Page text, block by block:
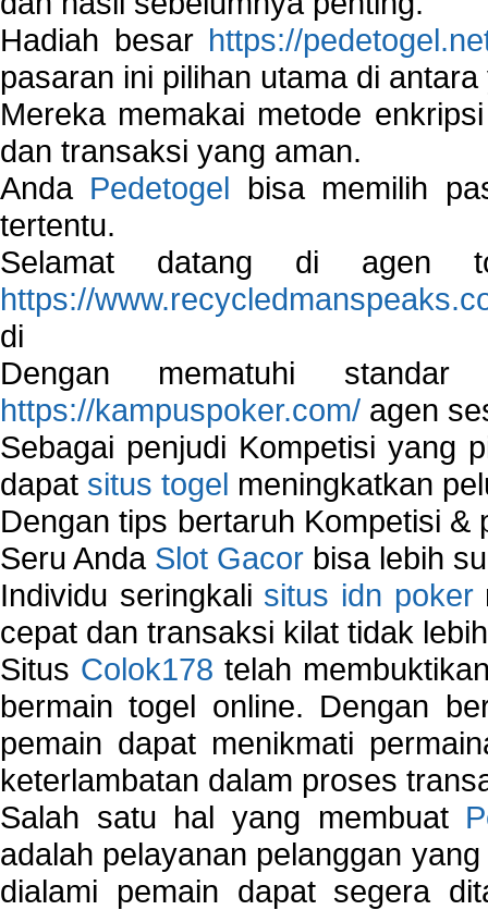
Hadiah besar https://
pasaran ini pilihan utama di
Mereka memakai metode
dan transaksi yang aman.
Anda Pedetogel bisa memilih
tertentu.
Selamat datang di agen
https://
di
Dengan mematuhi
https://kampuspoker.com/ agen
Sebagai penjudi Kompetisi yang
dapat situs togel meningkatkan
Dengan tips bertaruh Kompetisi
Seru Anda Slot Gacor bisa lebih
Individu seringkali situs idn poker
cepat dan transaksi kilat tidak
Situs Colok178 telah
bermain togel online. Dengan
pemain dapat menikmati
keterlambatan dalam proses
Salah satu hal yang membuat
adalah pelayanan pelanggan
dialami pemain dapat segera